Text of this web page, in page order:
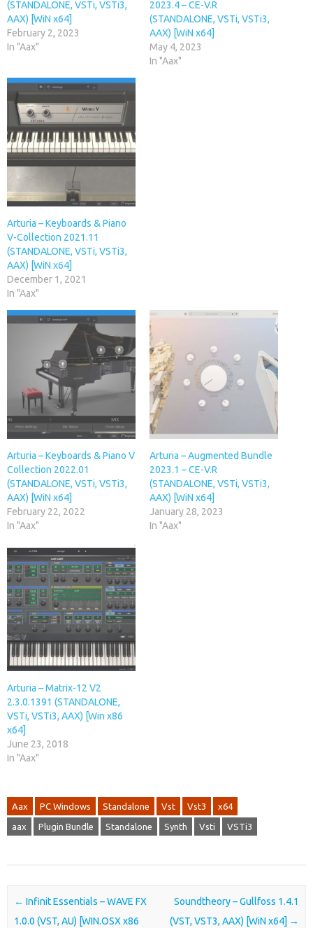
(STANDALONE, VSTi, VSTi3,
AAX) [WiN x64]
February 2, 2023
In "Aax"
2023.4 – CE-V.R
(STANDALONE, VSTi, VSTi3,
AAX) [WiN x64]
May 4, 2023
In "Aax"
Arturia – Keyboards & Piano
V-Collection 2021.11
(STANDALONE, VSTi, VSTi3,
AAX) [WiN x64]
December 1, 2021
In "Aax"
Arturia – Keyboards & Piano V
Collection 2022.01
(STANDALONE, VSTi, VSTi3,
AAX) [WiN x64]
February 22, 2022
In "Aax"
Arturia – Augmented Bundle
2023.1 – CE-V.R
(STANDALONE, VSTi, VSTi3,
AAX) [WiN x64]
January 28, 2023
In "Aax"
Arturia – Matrix-12 V2
2.3.0.1391 (STANDALONE,
VSTi, VSTi3, AAX) [Win x86
x64]
June 23, 2018
In "Aax"
Aax PC Windows Standalone Vst Vst3 x64
aax Plugin Bundle Standalone Synth Vsti VSTi3
Post navigation
← Infinit Essentials – WAVE FX
1.0.0 (VST, AU) [WIN.OSX x86
Soundtheory – Gullfoss 1.4.1
(VST, VST3, AAX) [WiN x64] →